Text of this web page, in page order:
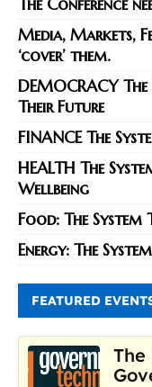
Media, Markets,
‘cover’ them.
DEMOCRACY
Their Future
FINANCE The
HEALTH The
Wellbeing
Food: The System
Energy: The
FEATURED